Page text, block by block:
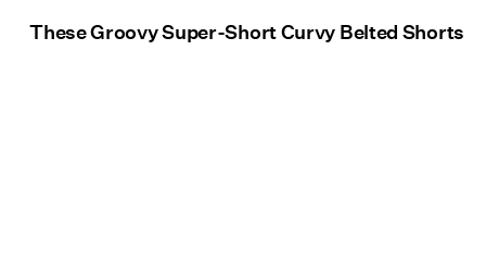
These Groovy Super-Short Curvy Belted Shorts